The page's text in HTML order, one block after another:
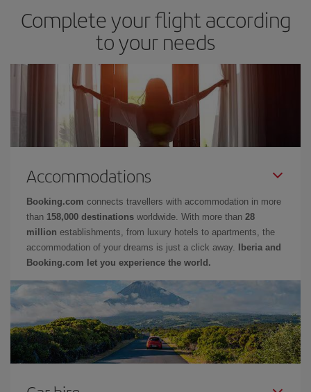
Complete your flight according
to your needs
Accommodations
Booking.com connects travellers with accommodation in more
than 158,000 destinations worldwide. With more than 28
million establishments, from luxury hotels to apartments, the
accommodation of your dreams is just a click away.
Iberia and
Booking.com let you experience the world.